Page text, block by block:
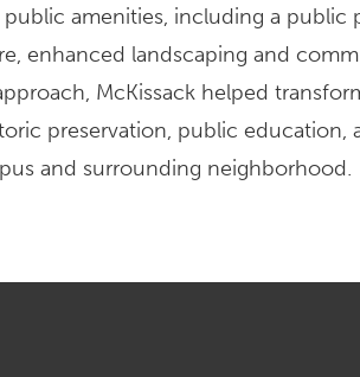
amenities, including a public
enhanced landscaping and
McKissack helped
preservation, public education,
and surrounding neighborhood.